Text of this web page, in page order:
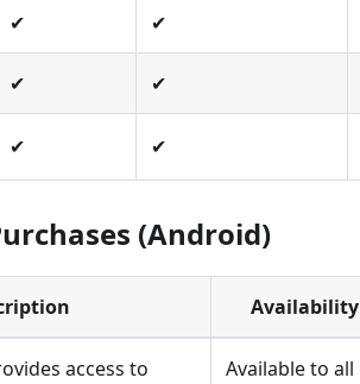
✔ ✔
✔ ✔
✔ ✔
(Android)
Availability
access to
Available to all